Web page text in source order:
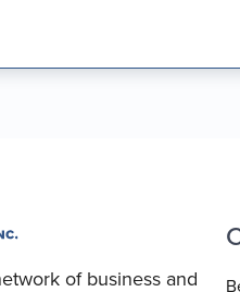
of business and